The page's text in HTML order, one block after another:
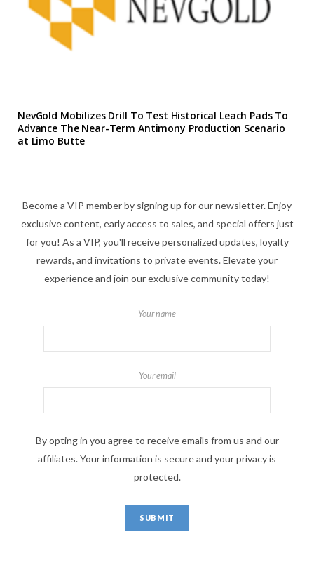
NevGold Mobilizes Drill To Test Historical Leach Pads To
Advance The Near-Term Antimony Production Scenario
at Limo Butte
Become a VIP member by signing up for our newsletter. Enjoy
exclusive content, early access to sales, and special offers just
for you! As a VIP, you'll receive personalized updates, loyalty
rewards, and invitations to private events. Elevate your
experience and join our exclusive community today!
Your name
Your email
By opting in you agree to receive emails from us and our
affiliates. Your information is secure and your privacy is
protected.